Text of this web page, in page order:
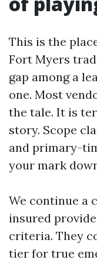
This is the
Fort Myers
gap among a
one. Most
the tale. It is
story. Scope
and primary-
your mark
We continue a
insured
criteria. They
tier for true